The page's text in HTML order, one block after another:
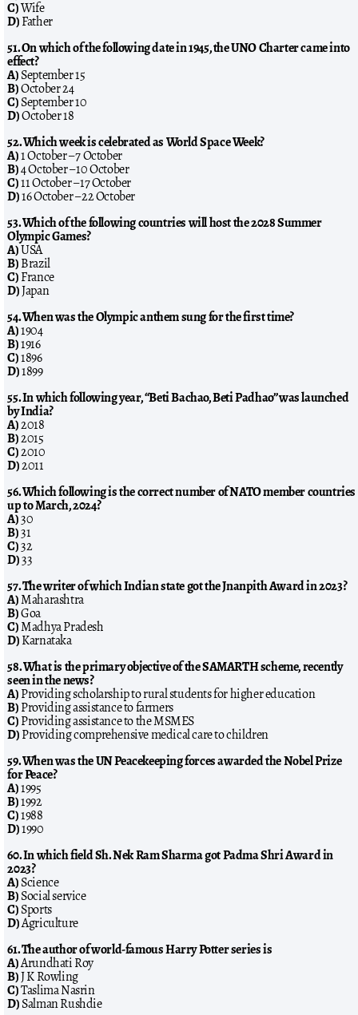
C)Wife
D)Father
51. On which of the following date in 1945, the UNO Charter came into
effect?
A)September 15
B)October 24
C)September 10
D)October 18
52. Which week is celebrated as World Space Week?
A)1 October – 7 October
B)4 October – 10 October
C)11 October – 17 October
D)16 October – 22 October
53. Which of the following countries will host the 2028 Summer
Olympic Games?
A)USA
B)Brazil
C)France
D)Japan
54. When was the Olympic anthem sung for the first time?
A)1904
B)1916
C)1896
D)1899
55. In which following year, “Beti Bachao, Beti Padhao” was launched
by India?
A)2018
B)2015
C)2010
D)2011
56. Which following is the correct number of NATO member countries
up to March, 2024?
A)30
B)31
C)32
D)33
57. The writer of which Indian state got the Jnanpith Award in 2023?
A)Maharashtra
B)Goa
C)Madhya Pradesh
D)Karnataka
58. What is the primary objective of the SAMARTH scheme, recently
seen in the news?
A)Providing scholarship to rural students for higher education
B)Providing assistance to farmers
C)Providing assistance to the MSMES
D)Providing comprehensive medical care to children
59. When was the UN Peacekeeping forces awarded the Nobel Prize
for Peace?
A)1995
B)1992
C)1988
D)1990
60. In which field Sh. Nek Ram Sharma got Padma Shri Award in
2023?
A)Science
B)Social service
C)Sports
D)Agriculture
61. The author of world-famous Harry Potter series is
A)Arundhati Roy
B)J K Rowling
C)Taslima Nasrin
D)Salman Rushdie